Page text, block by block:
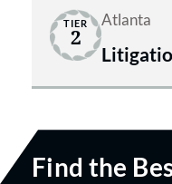
TIER
2
Atlanta
Find the